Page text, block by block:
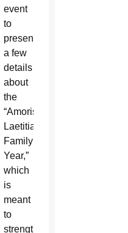
event
to
present
a few
details
about
the
“Amoris
Laetitia
Family
Year,”
which
is
meant
to
strengthen